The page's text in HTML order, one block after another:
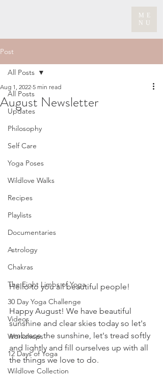
ME
NU
Post
All Posts
Updates
Philosophy
Self Care
Yoga Poses
Wildlove Walks
Recipes
Playlists
Documentaries
Astrology
Chakras
The Eight Limbs of Yoga
30 Day Yoga Challenge
Videos
Workshops
12 Days of Yoga
Wildlove Collection
All Posts
August Newsletter
Aug 1, 2022 5 min read
Hello to you all beautiful people!
Happy August! We have beautiful
sunshine and clear skies today so let's
embrace the sunshine, let's tread softly
and lightly and fill ourselves up with all
the things we love to do.